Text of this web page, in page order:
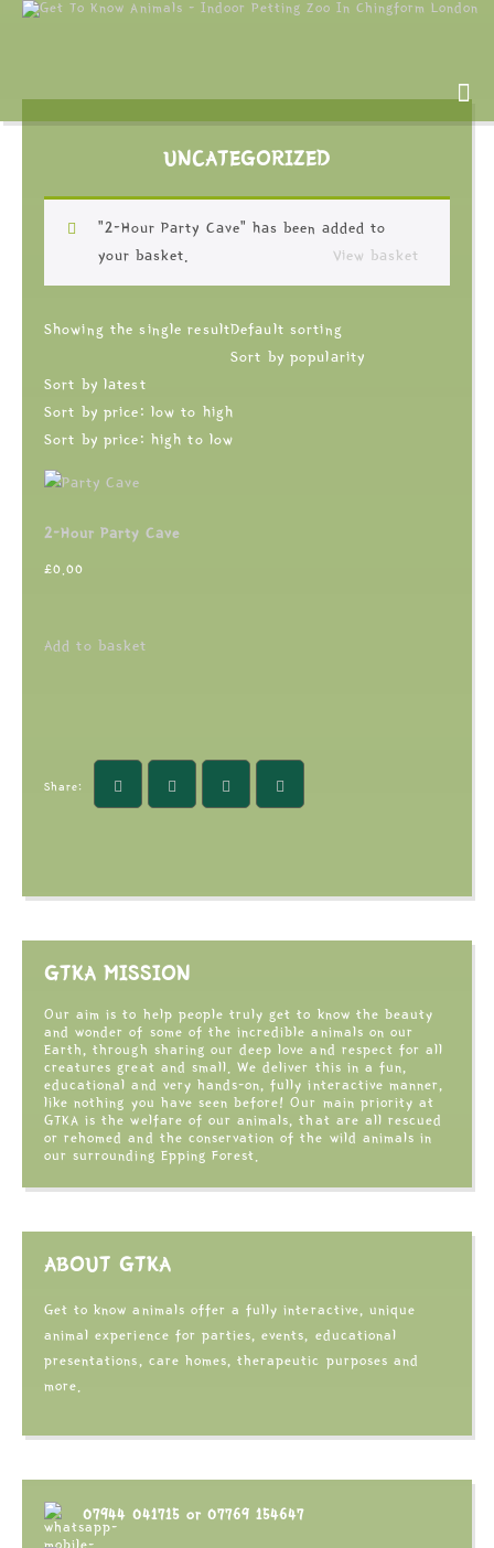
UNCATEGORIZED
“2-Hour Party Cave” has been added to
your basket.
View basket
Showing the single resultDefault sorting
Sort by popularity
Sort by latest
Sort by price: low to high
Sort by price: high to low
2-Hour Party Cave
£0.00
Add to basket
Share:
GTKA MISSION
Our aim is to help people truly get to know the beauty
and wonder of some of the incredible animals on our
Earth, through sharing our deep love and respect for all
creatures great and small. We deliver this in a fun,
educational and very hands-on, fully interactive manner,
like nothing you have seen before! Our main priority at
GTKA is the welfare of our animals, that are all rescued
or rehomed and the conservation of the wild animals in
our surrounding Epping Forest.
ABOUT GTKA
Get to know animals offer a fully interactive, unique
animal experience for parties, events, educational
presentations, care homes, therapeutic purposes and
more.
07944 041715 or 07769 154647